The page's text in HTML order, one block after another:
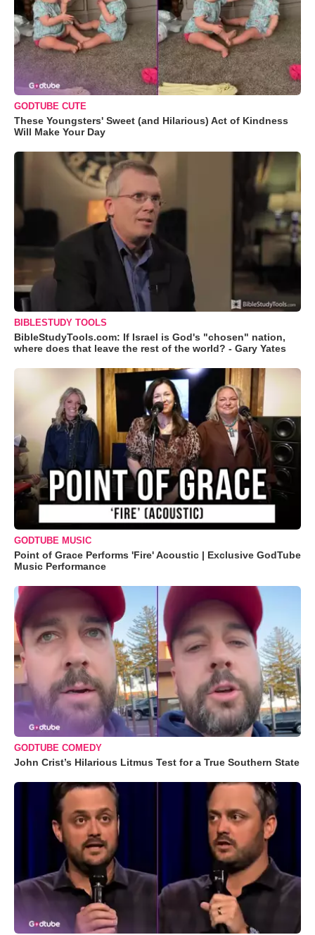
GODTUBE CUTE
These Youngsters' Sweet (and Hilarious) Act of Kindness
Will Make Your Day
BIBLESTUDY TOOLS
BibleStudyTools.com: If Israel is God's "chosen" nation,
where does that leave the rest of the world? - Gary Yates
GODTUBE MUSIC
Point of Grace Performs 'Fire' Acoustic | Exclusive GodTube
Music Performance
GODTUBE COMEDY
John Crist’s Hilarious Litmus Test for a True Southern State